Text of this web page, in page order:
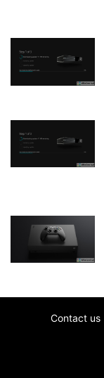
Contact us